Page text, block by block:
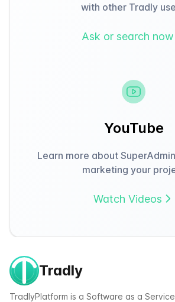
with other Tradly
Ask or search now
YouTube
Learn more about
marketing your
Watch Videos
Tradly
TradlyPlatform is a Software as a